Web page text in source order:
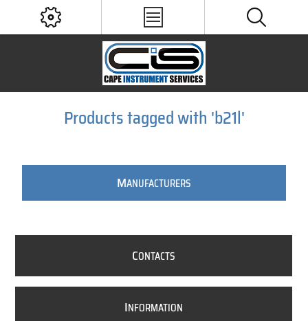
Products tagged with 'b21l'
MANUFACTURERS
CONTACTS
INFORMATION